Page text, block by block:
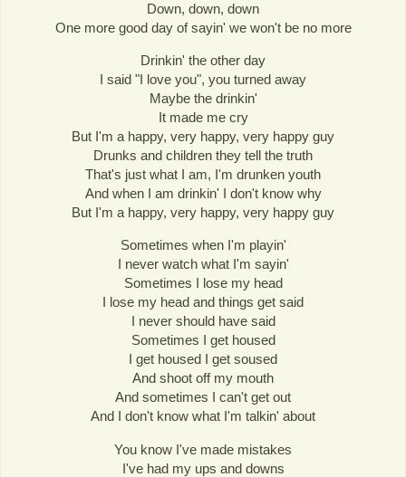
Down, down, down
One more good day of sayin' we won't be no more
Drinkin' the other day
I said "I love you", you turned away
Maybe the drinkin'
It made me cry
But I'm a happy, very happy, very happy guy
Drunks and children they tell the truth
That's just what I am, I'm drunken youth
And when I am drinkin' I don't know why
But I'm a happy, very happy, very happy guy
Sometimes when I'm playin'
I never watch what I'm sayin'
Sometimes I lose my head
I lose my head and things get said
I never should have said
Sometimes I get housed
I get housed I get soused
And shoot off my mouth
And sometimes I can't get out
And I don't know what I'm talkin' about
You know I've made mistakes
I've had my ups and downs